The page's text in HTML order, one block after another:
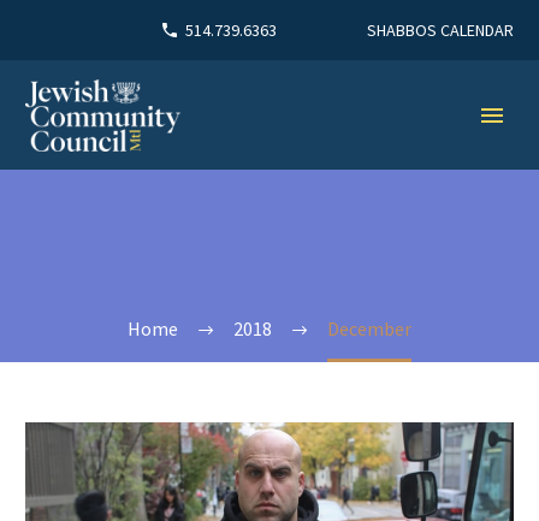
514.739.6363 SHABBOS CALENDAR
Home 2018 December